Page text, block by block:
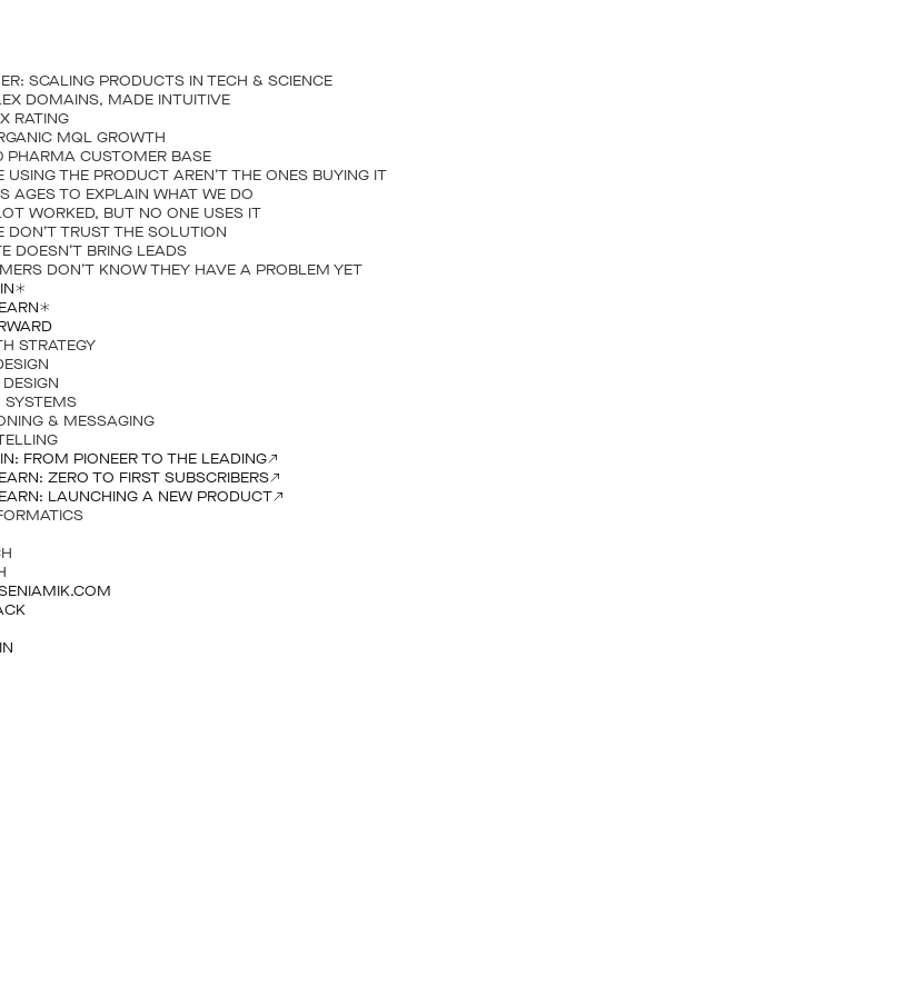
SCALING PRODUCTS IN TECH & SCIENCE
DOMAINS, MADE INTUITIVE
RATING
MQL GROWTH
PHARMA CUSTOMER BASE
USING THE PRODUCT AREN’T THE ONES BUYING IT
AGES TO EXPLAIN WHAT WE DO
WORKED, BUT NO ONE USES IT
DON’T TRUST THE SOLUTION
DOESN’T BRING LEADS
DON’T KNOW THEY HAVE A PROBLEM YET
STRATEGY
SYSTEMS
& MESSAGING
FROM PIONEER TO THE LEADING
ZERO TO FIRST SUBSCRIBERS
LAUNCHING A NEW PRODUCT